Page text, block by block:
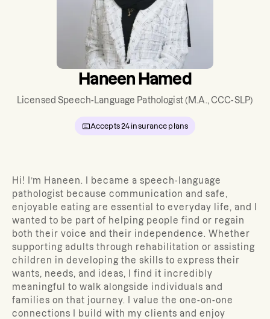
Haneen Hamed
Licensed Speech-Language Pathologist(M.A., CCC-SLP)
Accepts24 insurance plans
Hi! I’m Haneen. I became a speech-language
pathologist because communication and safe,
enjoyable eating are essential to everyday life, and I
wanted to be part of helping people find or regain
both their voice and their independence. Whether
supporting adults through rehabilitation or assisting
children in developing the skills to express their
wants, needs, and ideas, I find it incredibly
meaningful to walk alongside individuals and
families on that journey. I value the one-on-one
connections I build with my clients and enjoy